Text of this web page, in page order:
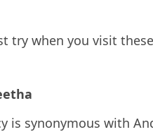
try when you visit
is synonymous with